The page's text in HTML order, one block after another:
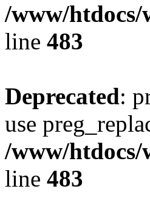
/www/
line 483
Deprecated:
use
/www/
line 483